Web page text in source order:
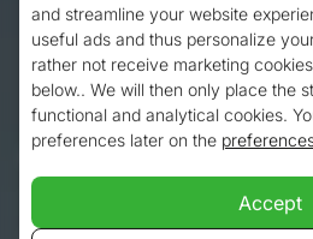
Valkenburg is located
South. It is a diverse
plenty to offer for
and like to dive into the
city. And what better
and streamline your website
useful ads and thus personalize
rather not receive marketing
below.. We will then only place the
functional and analytical cookies.
preferences later on the
Accept